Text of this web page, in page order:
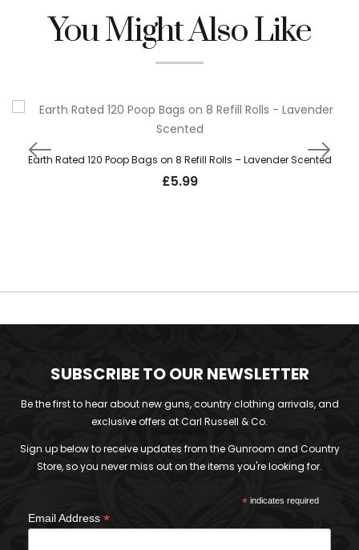
You Might Also Like
Earth Rated 120 Poop Bags on 8 Refill Rolls – Lavender Scented
£5.99
SUBSCRIBE TO OUR NEWSLETTER
Be the first to hear about new guns, country clothing arrivals, and
exclusive offers at Carl Russell & Co.
Sign up below to receive updates from the Gunroom and Country
Store, so you never miss out on the items you're looking for.
*indicates required
Email Address *